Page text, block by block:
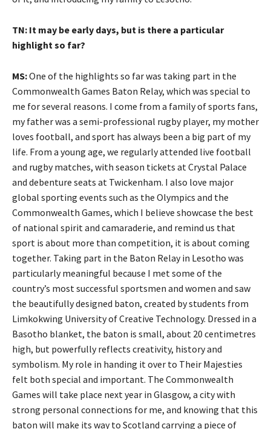
TN: It may be early days, but is there a particular
highlight so far?
MS:One of the highlights so far was taking part in the
Commonwealth Games Baton Relay, which was special to
me for several reasons. I come from a family of sports fans,
my father was a semi-professional rugby player, my mother
loves football, and sport has always been a big part of my
life. From a young age, we regularly attended live football
and rugby matches, with season tickets at Crystal Palace
and debenture seats at Twickenham. I also love major
global sporting events such as the Olympics and the
Commonwealth Games, which I believe showcase the best
of national spirit and camaraderie, and remind us that
sport is about more than competition, it is about coming
together. Taking part in the Baton Relay in Lesotho was
particularly meaningful because I met some of the
country’s most successful sportsmen and women and saw
the beautifully designed baton, created by students from
Limkokwing University of Creative Technology. Dressed in a
Basotho blanket, the baton is small, about 20 centimetres
high, but powerfully reflects creativity, history and
symbolism. My role in handing it over to Their Majesties
felt both special and important. The Commonwealth
Games will take place next year in Glasgow, a city with
strong personal connections for me, and knowing that this
baton will make its way to Scotland carrying a piece of